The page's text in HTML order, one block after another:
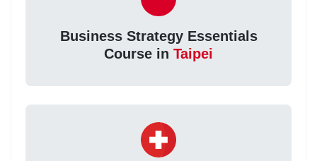
Business Strategy Essentials
Course in Taipei